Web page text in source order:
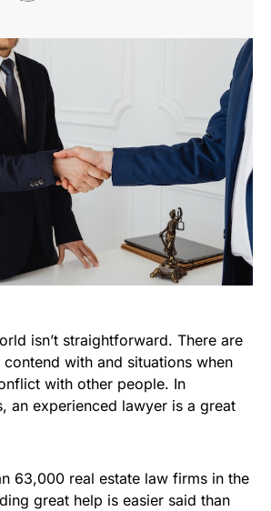
isn’t straightforward. There are
with and situations when
with other people. In
an experienced lawyer is a great
63,000 real estate law firms in the
great help is easier said than